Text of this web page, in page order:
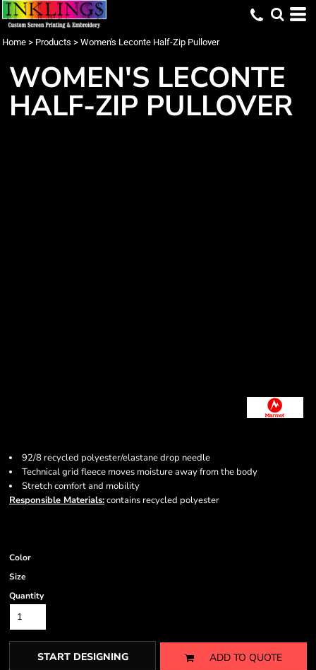
Home > Products > Women's Leconte Half-Zip Pullover
WOMEN'S LECONTE
HALF-ZIP PULLOVER
92/8 recycled polyester/elastane drop needle
Technical grid fleece moves moisture away from the body
Stretch comfort and mobility
Responsible Materials:contains recycled polyester
Color
Size
Quantity
START DESIGNING ADD TO QUOTE